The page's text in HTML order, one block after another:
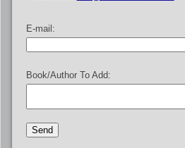
E-mail:
Book/Author To Add: